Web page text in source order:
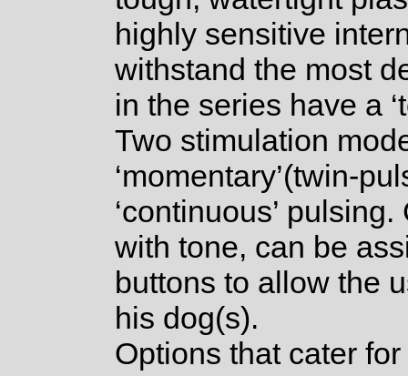
highly sensitive
withstand the most
in the series have a
Two stimulation
‘momentary’(twin-
‘continuous’
with tone, can be
buttons to allow the
his dog(s).
Options that cater